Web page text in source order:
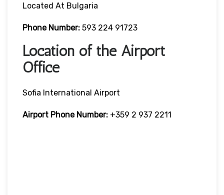
Located At Bulgaria
Phone Number: 593 224 91723
Location of the Airport
Office
Sofia International Airport
Airport Phone Number: +359 2 937 2211